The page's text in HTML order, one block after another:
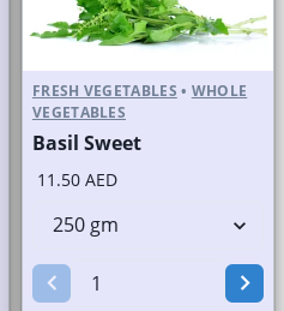
FRESH VEGETABLES • WHOLE
VEGETABLES
Basil Sweet
11.50 AED